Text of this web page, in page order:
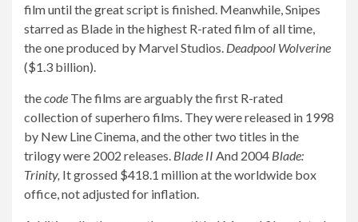
film until the great script is finished. Meanwhile, Snipes
starred as Blade in the highest R-rated film of all time,
the one produced by Marvel Studios. Deadpool Wolverine
($1.3 billion).
thecode The films are arguably the first R-rated
collection of superhero films. They were released in 1998
by New Line Cinema, and the other two titles in the
trilogy were 2002 releases. Blade II And 2004 Blade:
Trinity, It grossed $418.1 million at the worldwide box
office, not adjusted for inflation.